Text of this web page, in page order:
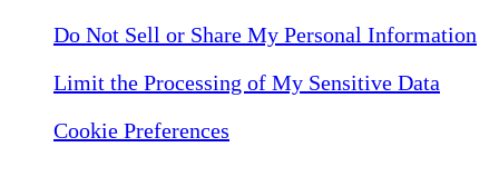
Do Not Sell or Share My Personal Information
Limit the Processing of My Sensitive Data
Cookie Preferences